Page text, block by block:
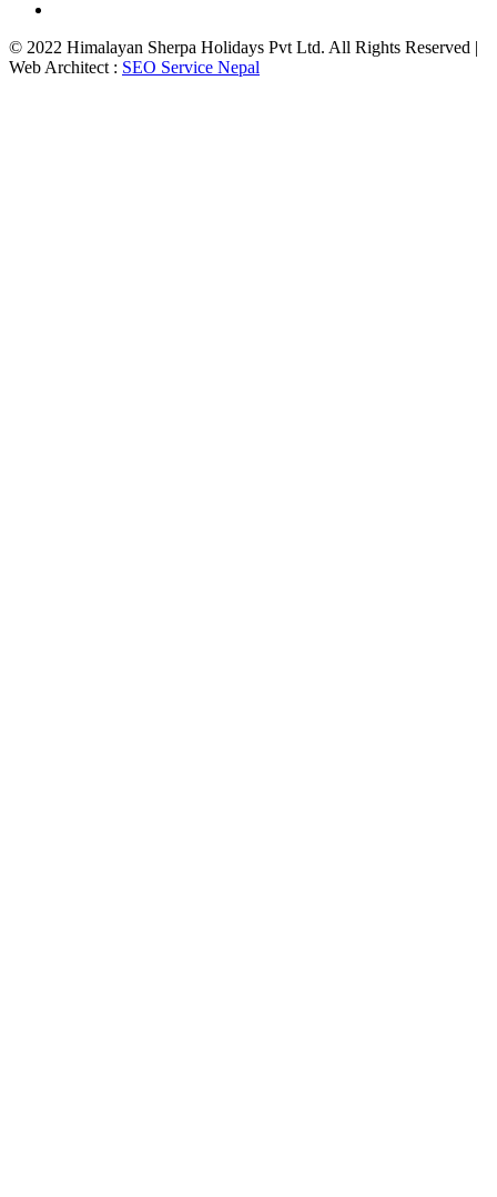
© 2022 Himalayan Sherpa Holidays Pvt Ltd. All Rights Reserved |
Web Architect : SEO Service Nepal